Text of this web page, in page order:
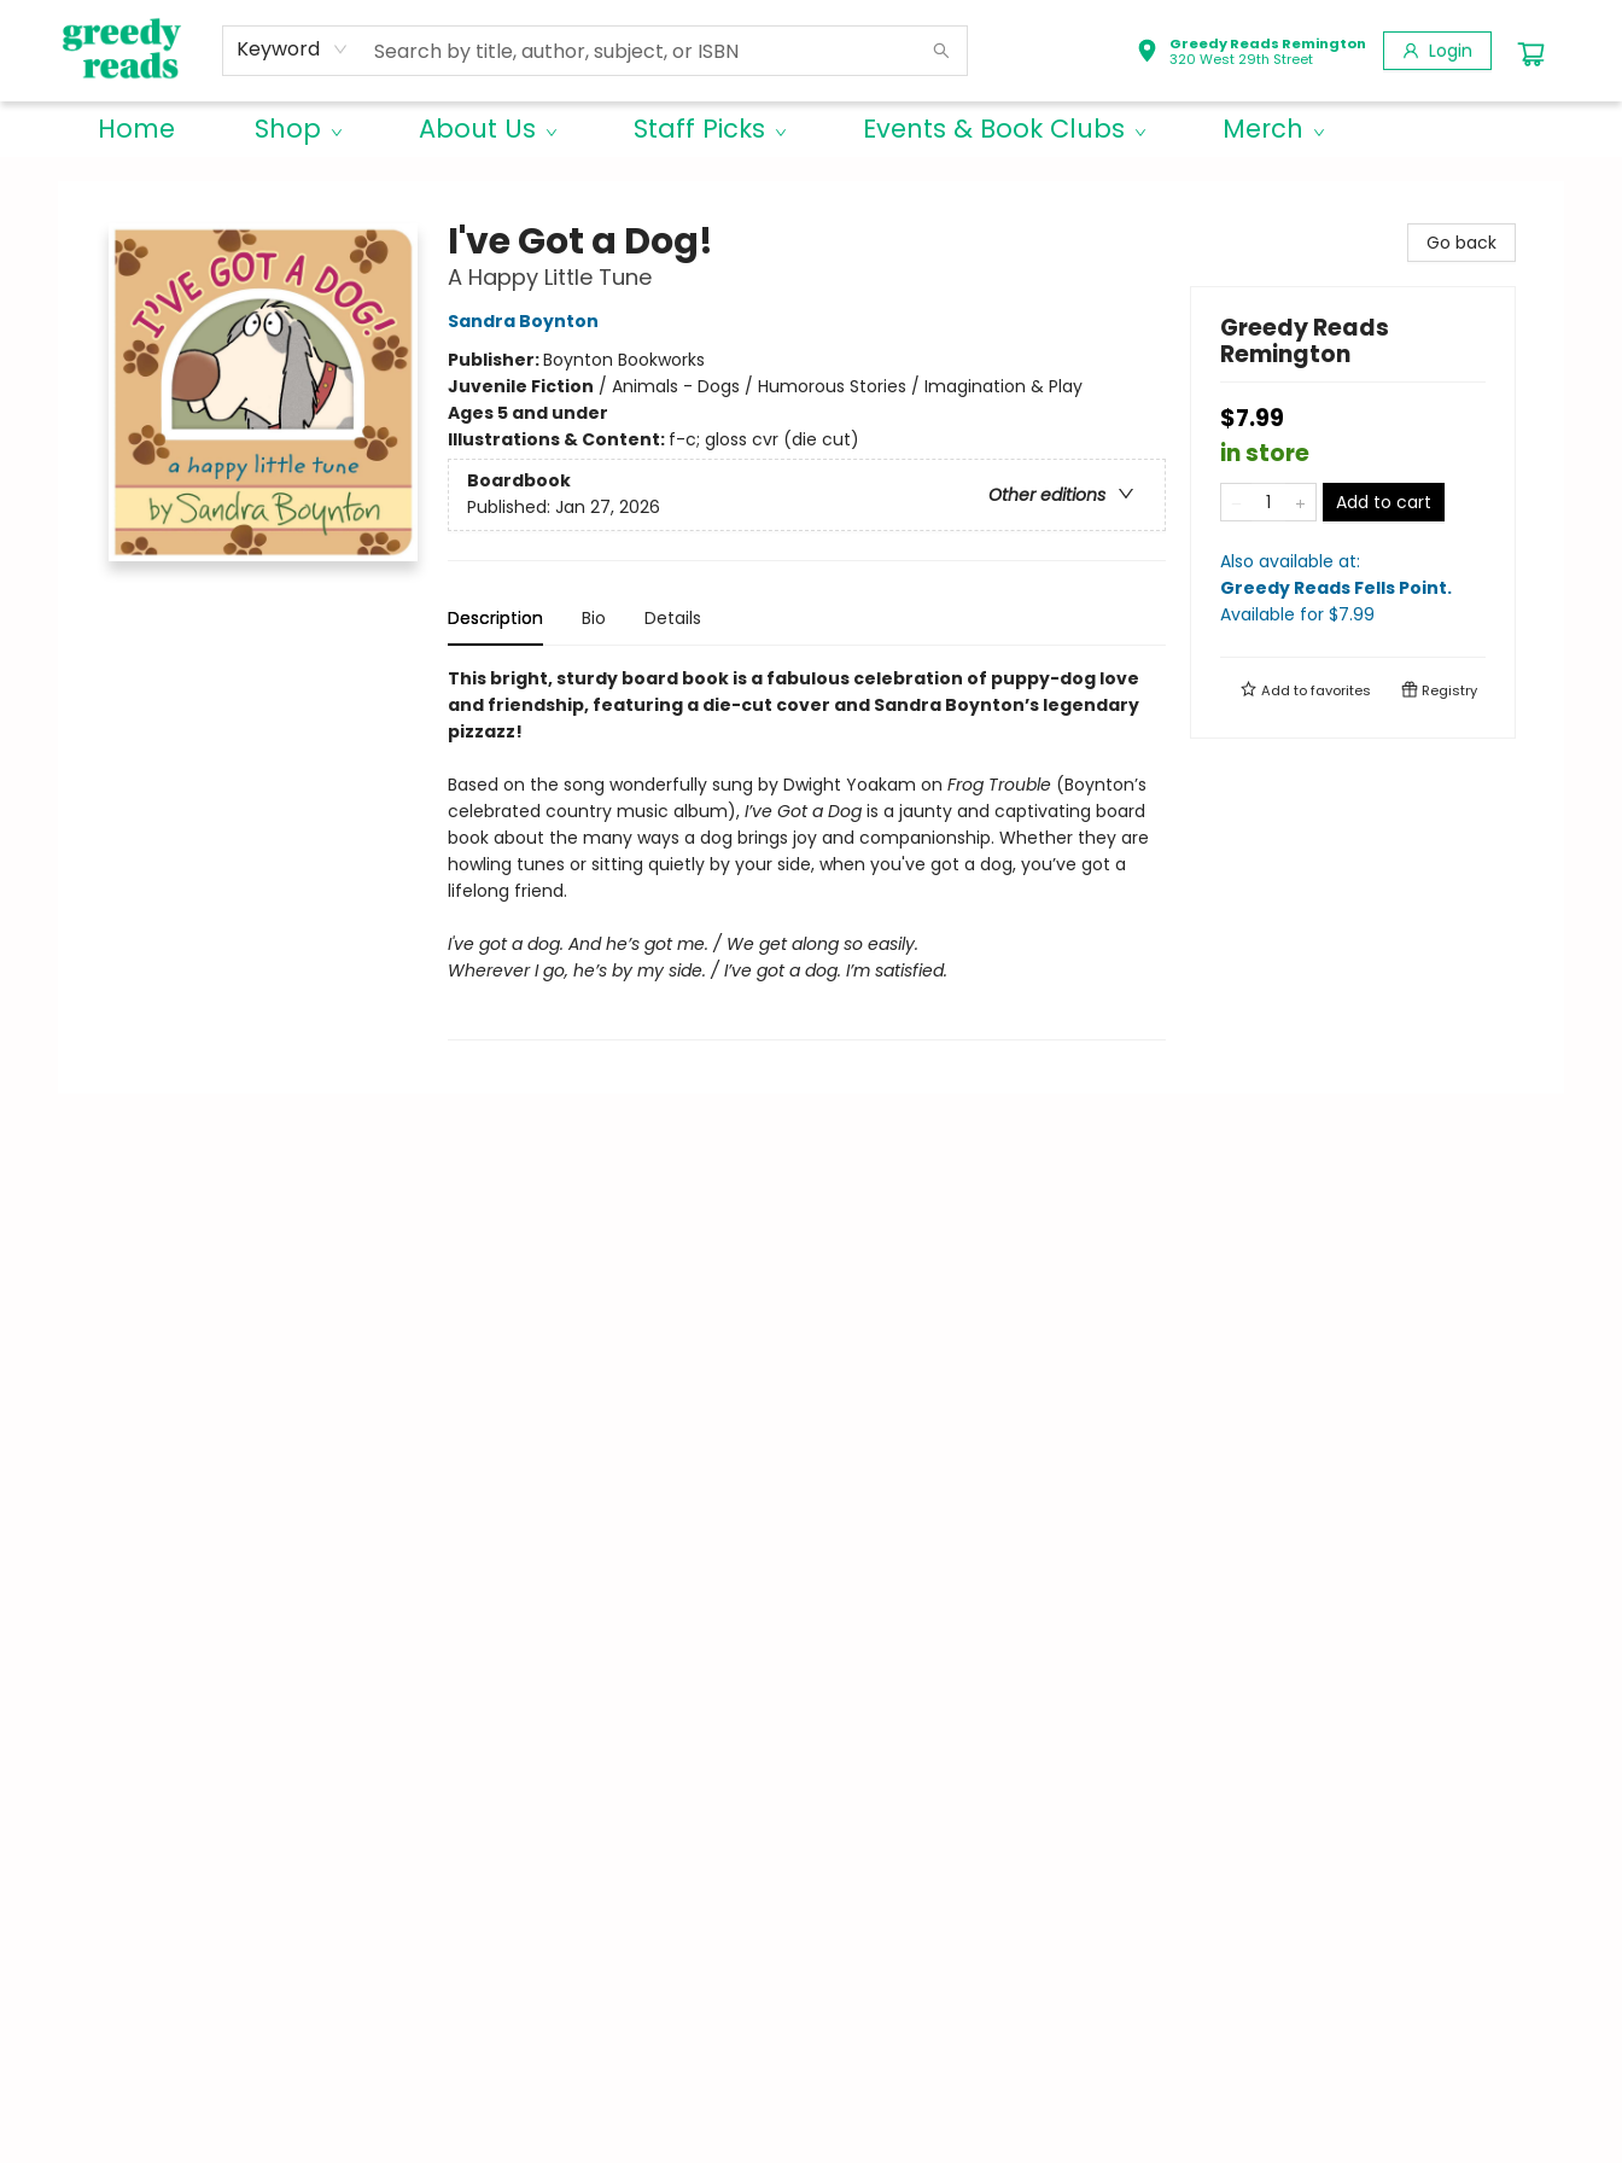
Keyword
Greedy Reads Remington
320 West 29th Street
Login
Home Shop About Us Staff Picks Events & Book Clubs Merch
I've Got a Dog!
A Happy Little Tune
Sandra Boynton
Publisher:Boynton Bookworks
Juvenile Fiction / Animals - Dogs / Humorous Stories / Imagination & Play
Ages 5 and under
Illustrations & Content: f-c; gloss cvr (die cut)
Boardbook
Other editions
Published: Jan 27, 2026
Description Bio Details
This bright, sturdy board book is a fabulous celebration of puppy-dog love
and friendship, featuring a die-cut cover and Sandra Boynton’s legendary
pizzazz!
Based on the song wonderfully sung by Dwight Yoakam on Frog Trouble(Boynton’s
celebrated country music album), I’ve Got a Dogis a jaunty and captivating board
book about the many ways a dog brings joy and companionship. Whether they are
howling tunes or sitting quietly by your side, when you've got a dog, you’ve got a
lifelong friend.
I've got a dog. And he’s got me. / We get along so easily.
Wherever I go, he’s by my side. / I’ve got a dog. I’m satisfied.
Go back
Greedy Reads
Remington
$7.99
in store
Add to cart
Also available at:
Greedy Reads Fells Point.
Available for $7.99
Add tofavorites Registry